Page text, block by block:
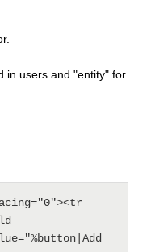
in users and "entity" for